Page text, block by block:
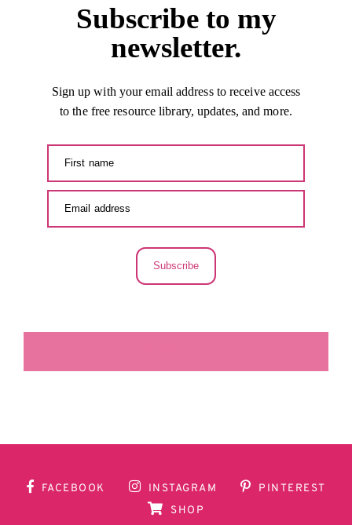
Subscribe to my
newsletter.
Sign up with your email address to receive access
to the free resource library, updates, and more.
Subscribe
FACEBOOK INSTAGRAM
PINTEREST
SHOP